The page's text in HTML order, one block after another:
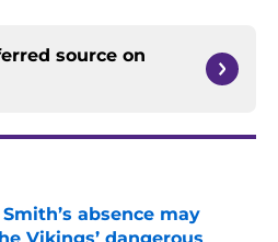
source on
absence may